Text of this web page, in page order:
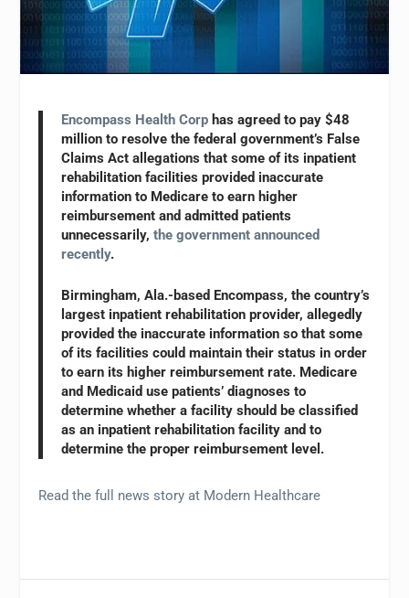
Encompass Health Corp has agreed to pay $48
million to resolve the federal government’s False
Claims Act allegations that some of its inpatient
rehabilitation facilities provided inaccurate
information to Medicare to earn higher
reimbursement and admitted patients
unnecessarily,the government announced
recently.
Birmingham, Ala.-based Encompass, the country’s
largest inpatient rehabilitation provider, allegedly
provided the inaccurate information so that some
of its facilities could maintain their status in order
to earn its higher reimbursement rate. Medicare
and Medicaid use patients’ diagnoses to
determine whether a facility should be classified
as an inpatient rehabilitation facility and to
determine the proper reimbursement level.
Read the full news story at Modern Healthcare